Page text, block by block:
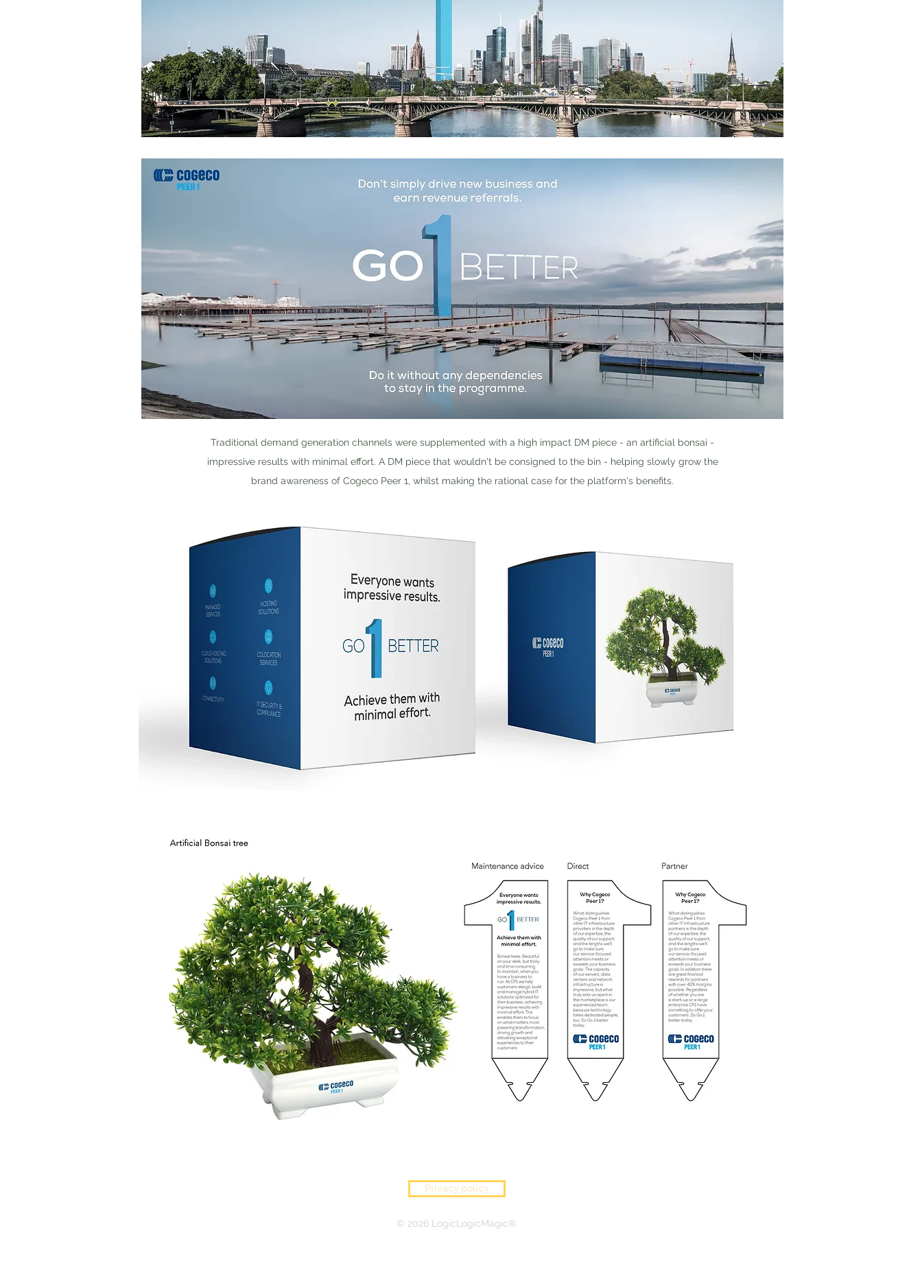
Traditional demand generation channels were supplemented with a high impact DM piece - an artificial bonsai -
impressive results with minimal effort. A DM piece that wouldn't be consigned to the bin - helping slowly grow the
brand awareness of Cogeco Peer 1, whilst making the rational case for the platform's benefits.
Privacy policy
© 2026 LogicLogicMagic®